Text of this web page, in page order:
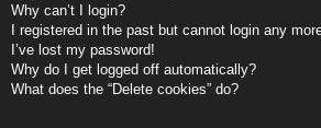
Why can’t I login?
I registered in the past but cannot login any
I’ve lost my password!
Why do I get logged off automatically?
What does the “Delete cookies” do?